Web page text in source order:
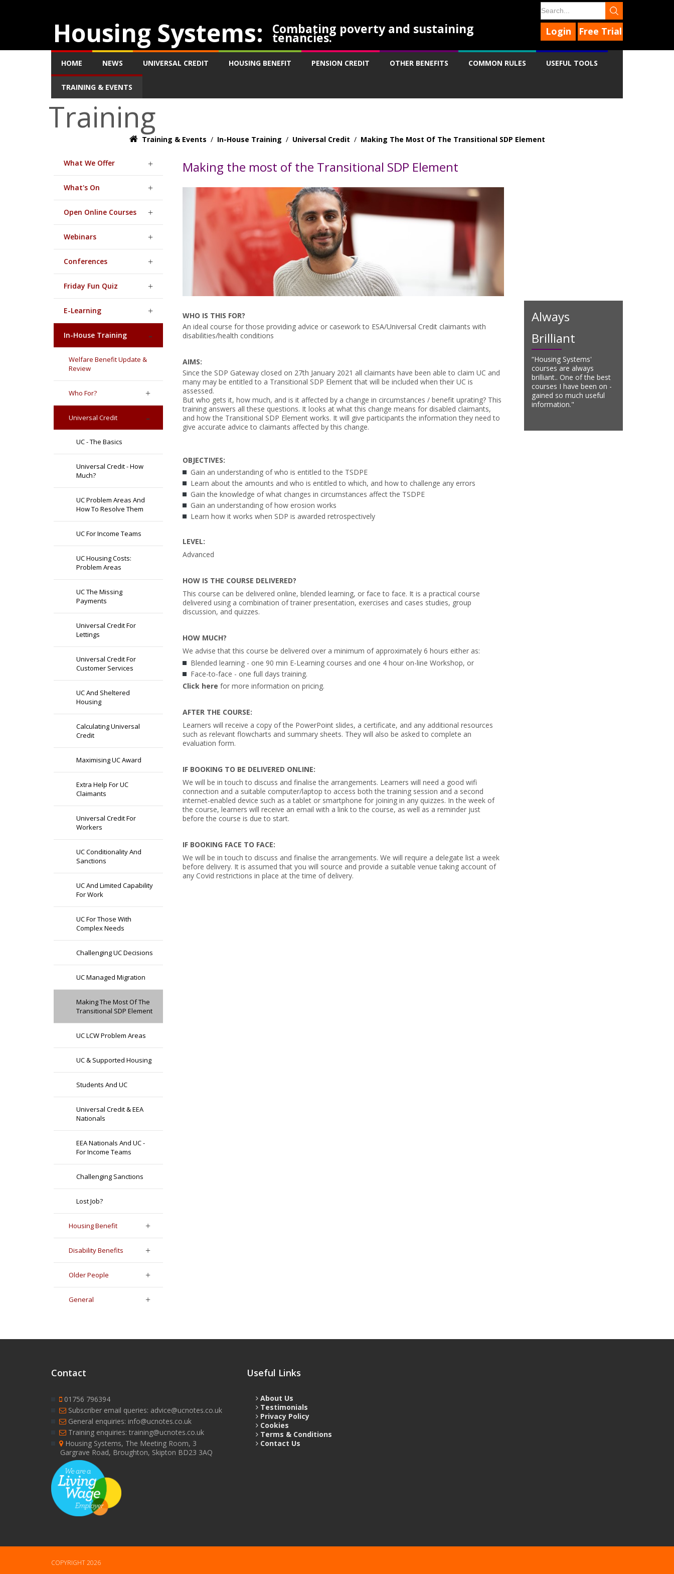
Housing Systems: Combating poverty and sustaining
tenancies. Free Trial
Login
HOME NEWS UNIVERSAL CREDIT HOUSING BENEFIT PENSION CREDIT OTHER BENEFITS COMMON RULES USEFUL TOOLS
TRAINING & EVENTS
Training
Training & Events / In-House Training / Universal Credit / Making The Most Of The Transitional SDP Element
What We Offer
What's On
Open Online Courses
Webinars
Conferences
Friday Fun Quiz
E-Learning
In-House Training
Welfare Benefit Update &
Review
Who For?
Universal Credit
UC - The Basics
Universal Credit - How
Much?
UC Problem Areas And
How To Resolve Them
UC For Income Teams
UC Housing Costs:
Problem Areas
UC The Missing
Payments
Universal Credit For
Lettings
Universal Credit For
Customer Services
UC And Sheltered
Housing
Calculating Universal
Credit
Maximising UC Award
Extra Help For UC
Claimants
Universal Credit For
Workers
UC Conditionality And
Sanctions
UC And Limited Capability
For Work
UC For Those With
Complex Needs
Challenging UC Decisions
UC Managed Migration
Making The Most Of The
Transitional SDP Element
UC LCW Problem Areas
UC & Supported Housing
Students And UC
Universal Credit & EEA
Nationals
EEA Nationals And UC -
For Income Teams
Challenging Sanctions
Lost Job?
Housing Benefit
Disability Benefits
Older People
General
Making the most of the Transitional SDP Element
WHO IS THIS FOR?
An ideal course for those providing advice or casework to ESA/Universal Credit claimants with
disabilities/health conditions
AIMS:
Since the SDP Gateway closed on 27th January 2021 all claimants have been able to claim UC and
many may be entitled to a Transitional SDP Element that will be included when their UC is
assessed.
But who gets it, how much, and is it affected by a change in circumstances / benefit uprating? This
training answers all these questions. It looks at what this change means for disabled claimants,
and how the Transitional SDP Element works. It will give participants the information they need to
give accurate advice to claimants affected by this change.
OBJECTIVES:
Gain an understanding of who is entitled to the TSDPE
Learn about the amounts and who is entitled to which, and how to challenge any errors
Gain the knowledge of what changes in circumstances affect the TSDPE
Gain an understanding of how erosion works
Learn how it works when SDP is awarded retrospectively
LEVEL:
Advanced
HOW IS THE COURSE DELIVERED?
This course can be delivered online, blended learning, or face to face. It is a practical course
delivered using a combination of trainer presentation, exercises and cases studies, group
discussion, and quizzes.
HOW MUCH?
We advise that this course be delivered over a minimum of approximately 6 hours either as:
Blended learning - one 90 min E-Learning courses and one 4 hour on-line Workshop, or
Face-to-face - one full days training.
Click herefor more information on pricing.
AFTER THE COURSE:
Learners will receive a copy of the PowerPoint slides, a certificate, and any additional resources
such as relevant flowcharts and summary sheets. They will also be asked to complete an
evaluation form.
IF BOOKING TO BE DELIVERED ONLINE:
We will be in touch to discuss and finalise the arrangements. Learners will need a good wifi
connection and a suitable computer/laptop to access both the training session and a second
internet-enabled device such as a tablet or smartphone for joining in any quizzes. In the week of
the course, learners will receive an email with a link to the course, as well as a reminder just
before the course is due to start.
IF BOOKING FACE TO FACE:
We will be in touch to discuss and finalise the arrangements. We will require a delegate list a week
before delivery. It is assumed that you will source and provide a suitable venue taking account of
any Covid restrictions in place at the time of delivery.
Always
Brilliant
“Housing Systems'
courses are always
brilliant.. One of the best
courses I have been on -
gained so much useful
information."
Contact
01756 796394
Subscriber email queries: advice@ucnotes.co.uk
General enquiries: info@ucnotes.co.uk
Training enquiries: training@ucnotes.co.uk
Housing Systems, The Meeting Room, 3
Gargrave Road, Broughton, Skipton BD23 3AQ
Useful Links
About Us
Testimonials
Privacy Policy
Cookies
Terms & Conditions
Contact Us
COPYRIGHT 2026